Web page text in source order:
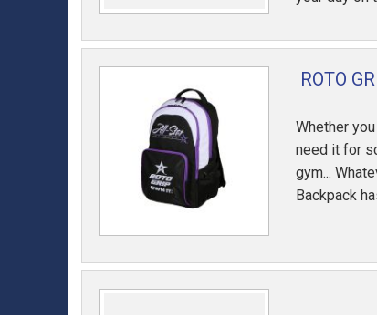
ROTO
Whether
need it for
gym...
Backpack